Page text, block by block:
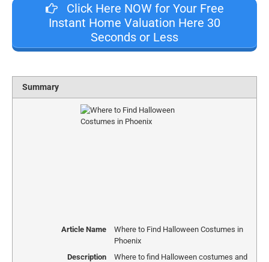
Click Here NOW for Your Free
Instant Home Valuation Here 30
Seconds or Less
Summary
Article Name
Where to Find Halloween Costumes in
Phoenix
Description
Where to find Halloween costumes and